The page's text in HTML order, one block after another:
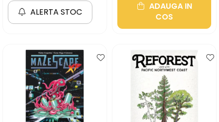
ALERTA STOC
ADAUGA IN
COS